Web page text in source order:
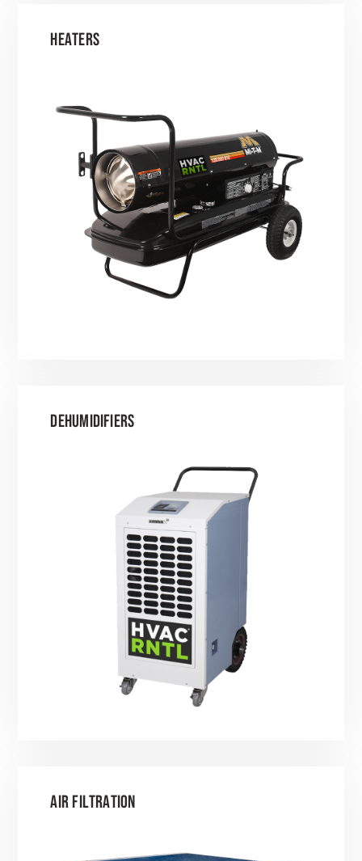
HEATERS
DEHUMIDIFIERS
AIR FILTRATION